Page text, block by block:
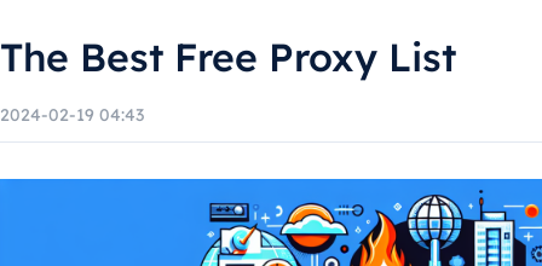
The Best Free Proxy List
2024-02-19 04:43